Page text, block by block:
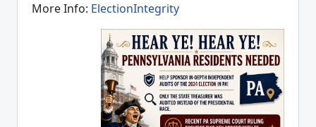
More Info: ElectionIntegrity